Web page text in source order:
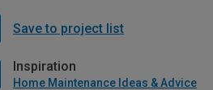
Save to project list
Inspiration
Home Maintenance Ideas & Advice